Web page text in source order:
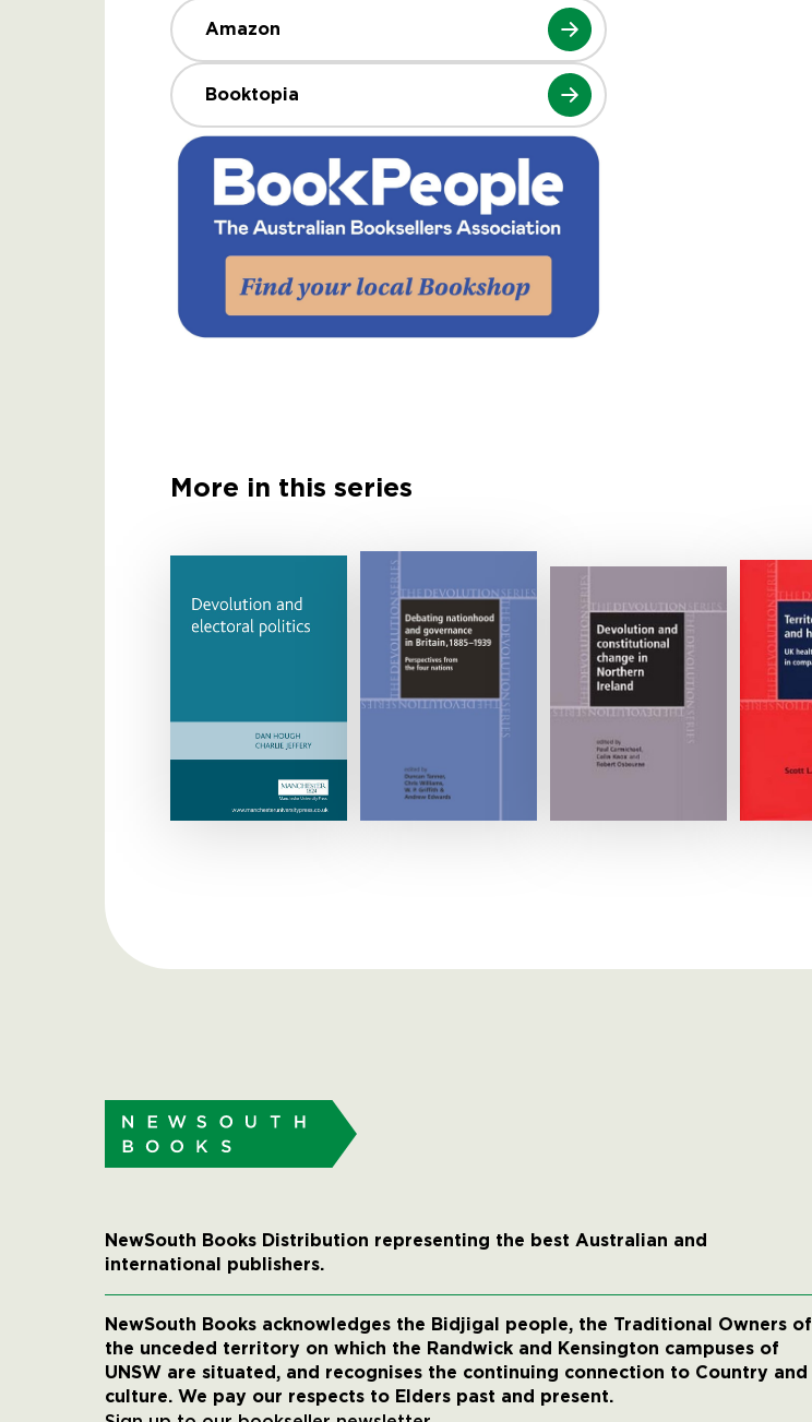
Amazon
Booktopia
More in this series
NewSouth Books Distribution representing the best Australian and
international publishers.
NewSouth Books acknowledges the Bidjigal people, the Traditional Owners of
the unceded territory on which the Randwick and Kensington campuses of
UNSW are situated, and recognises the continuing connection to Country and
culture. We pay our respects to Elders past and present.